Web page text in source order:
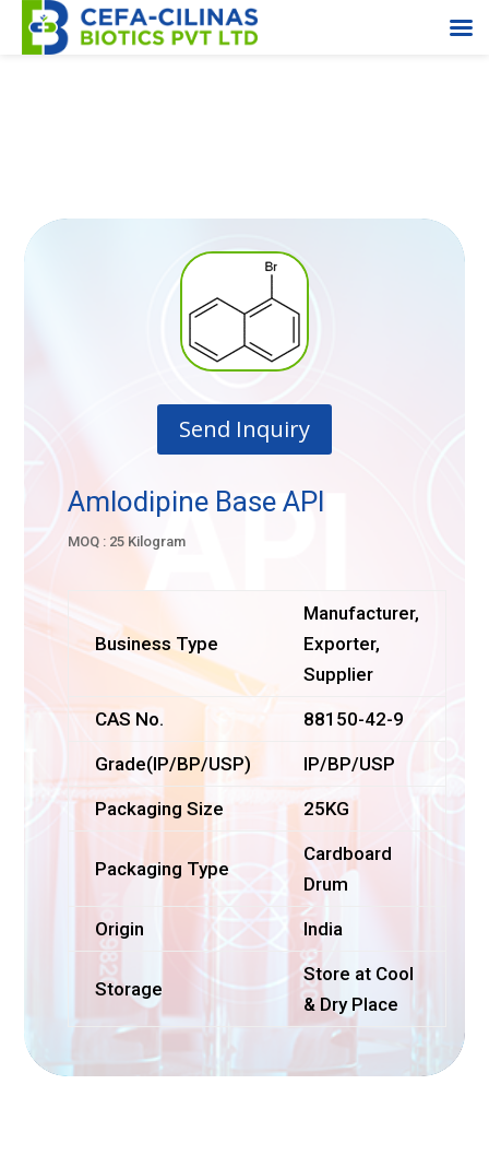
Send Inquiry
Amlodipine Base API
MOQ : 25 Kilogram
Business Type
Manufacturer,
Exporter,
Supplier
CAS No. 88150-42-9
Grade(IP/BP/USP) IP/BP/USP
Packaging Size 25KG
Packaging Type
Cardboard
Drum
Origin India
Storage
Store at Cool
& Dry Place